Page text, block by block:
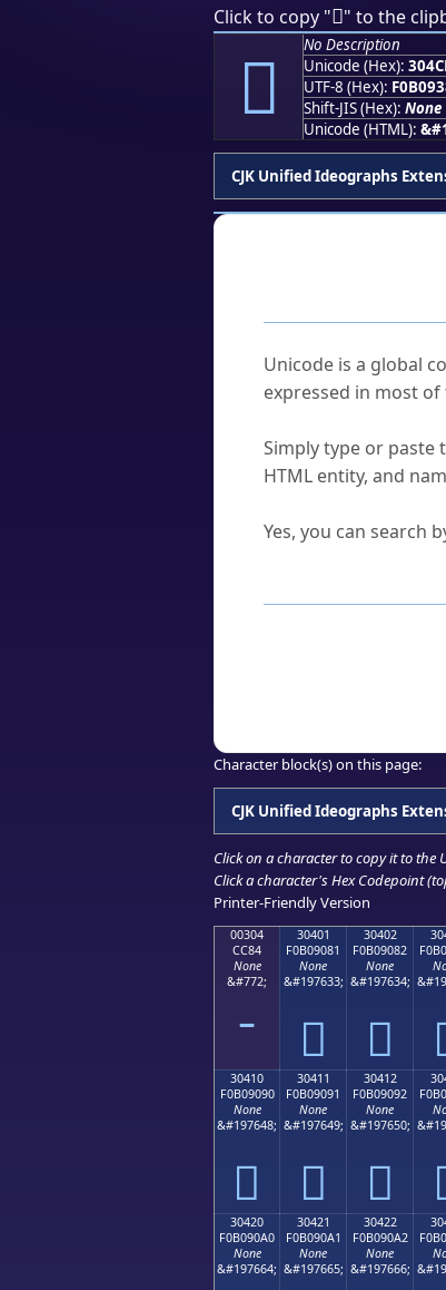
Click to copy "𰓍" to the
𰓍
No Description
Unicode (Hex):
UTF-8 (Hex):
Shift-JIS (Hex): None
Unicode (HTML):
CJK Unified Ideographs
Unicode is a global
expressed in most
Simply type or paste
HTML entity, and
Yes, you can search
Character block(s) on this page:
CJK Unified Ideographs
Click on a character to copy it to the
Click a character's Hex Codepoint
Printer-Friendly Version
00304
CC84
None
&#772;
30401
F0B09081
None
&#197633;
𰐁
30402
F0B09082
None
&#197634;
𰐂
30410
F0B09090
None
&#197648;
𰐐
30411
F0B09091
None
&#197649;
𰐑
30412
F0B09092
None
&#197650;
𰐒
30420
F0B090A0
None
&#197664;
30421
F0B090A1
None
&#197665;
30422
F0B090A2
None
&#197666;